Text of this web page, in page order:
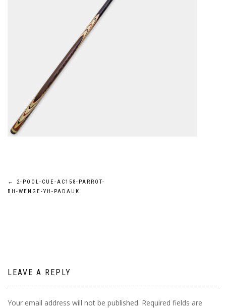
Post
←
2-POOL-CUE-AC158-PARROT-
BH-WENGE-YH-PADAUK
LEAVE A REPLY
Your email address will not be published. Required fields are